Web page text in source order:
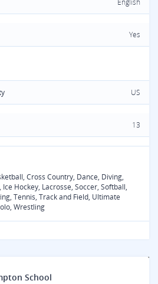
English
Yes
US
13
Cross Country, Dance, Diving,
Hockey, Lacrosse, Soccer, Softball,
Tennis, Track and Field, Ultimate
Wrestling
School